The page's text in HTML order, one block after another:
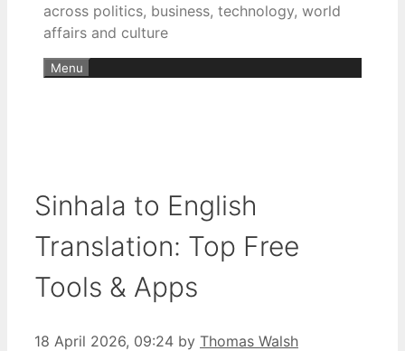
across politics, business, technology, world
affairs and culture
Menu
Sinhala to English
Translation: Top Free
Tools & Apps
18 April 2026, 09:24 by Thomas Walsh